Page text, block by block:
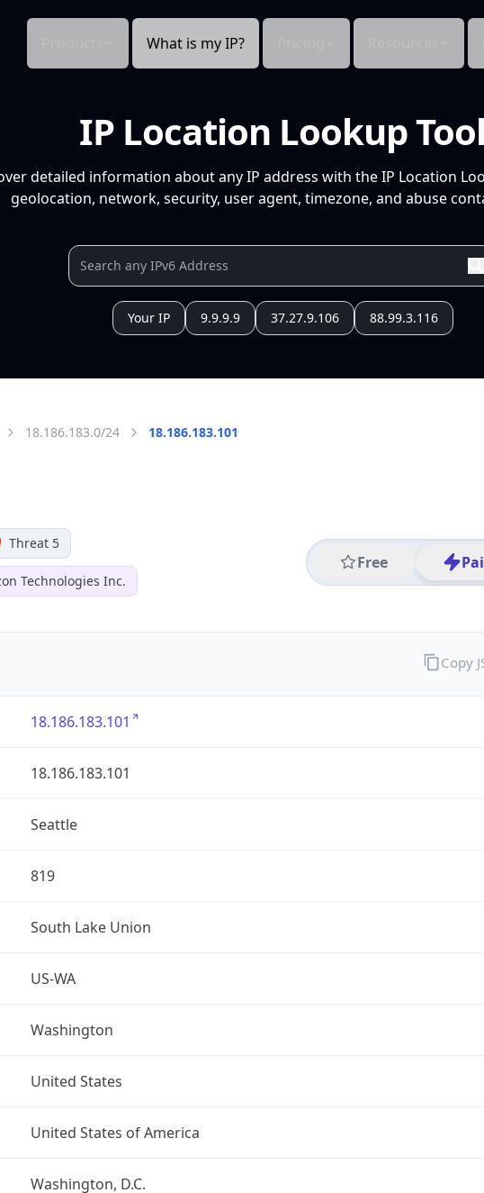
What is my IP?
IP Location Lookup
detailed information about any IP address with the IP Location
geolocation, network, security, user agent, timezone, and abuse
Your IP 9.9.9.9 37.27.9.106 88.99.3.116
18.186.183.0/24 18.186.183.101
Threat 5
Technologies Inc.
Free
18.186.183.101
18.186.183.101
Seattle
819
South Lake Union
US-WA
Washington
United States
United States of America
Washington, D.C.
Copy